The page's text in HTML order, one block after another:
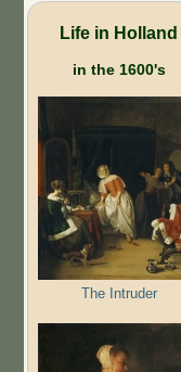
Life in Holland
in the 1600's
The Intruder